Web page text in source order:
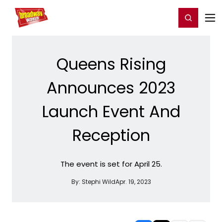
Home For You Register/Login
Queens Rising
Announces 2023
Launch Event And
Reception
The event is set for April 25.
By: Stephi WildApr. 19, 2023